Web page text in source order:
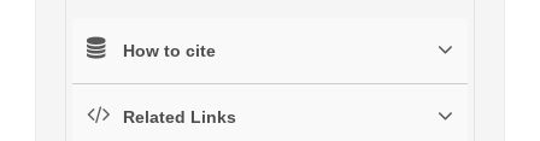
How to cite
Related Links